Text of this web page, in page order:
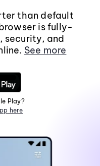
than default
is fully-
security, and
See more
Play?
here